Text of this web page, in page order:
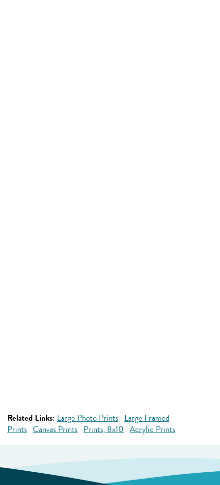
Related Links: Large Photo Prints Large Framed
Prints Canvas Prints Prints, 8x10 Acrylic Prints